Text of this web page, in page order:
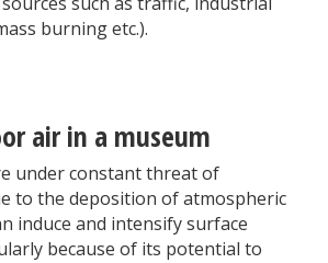
burning etc.).
air in a museum
under constant threat of
to the deposition of atmospheric
induce and intensify surface
because of its potential to